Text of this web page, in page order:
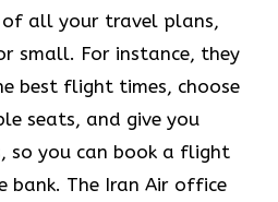
of all your travel plans,
small. For instance, they
best flight times, choose
seats, and give you
so you can book a flight
bank. The Iran Air office